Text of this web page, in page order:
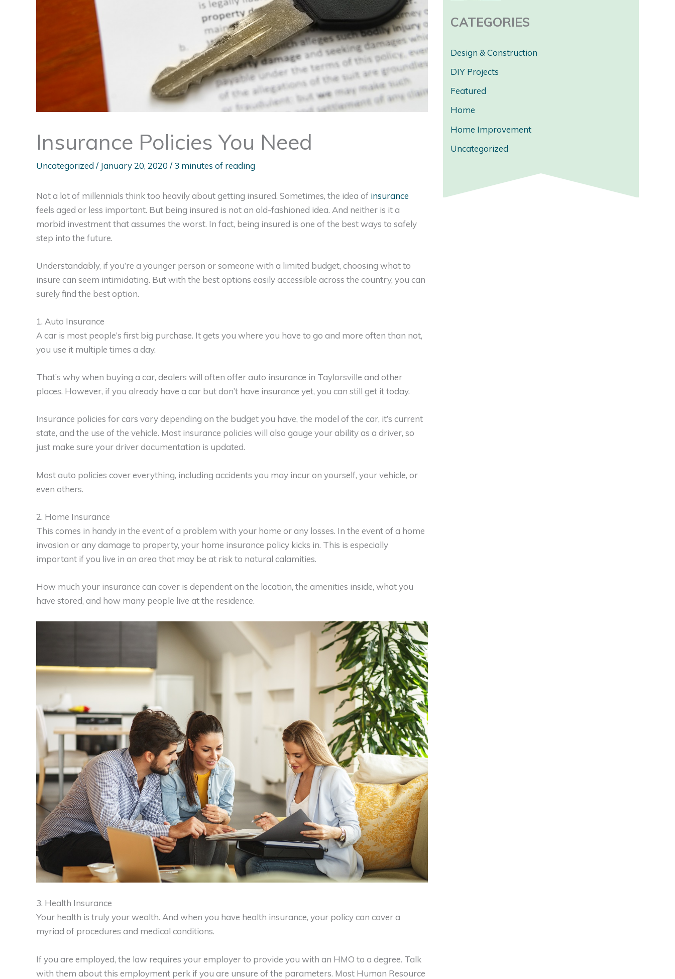
Insurance Policies You Need
Uncategorized/ January 20, 2020 /3 minutes of reading
Not a lot of millennials think too heavily about getting insured. Sometimes, the idea of insurance
feels aged or less important. But being insured is not an old-fashioned idea. And neither is it a
morbid investment that assumes the worst. In fact, being insured is one of the best ways to safely
step into the future.
Understandably, if you’re a younger person or someone with a limited budget, choosing what to
insure can seem intimidating. But with the best options easily accessible across the country, you can
surely find the best option.
1. Auto Insurance
A car is most people’s first big purchase. It gets you where you have to go and more often than not,
you use it multiple times a day.
That’s why when buying a car, dealers will often offer auto insurance in Taylorsville and other
places. However, if you already have a car but don’t have insurance yet, you can still get it today.
Insurance policies for cars vary depending on the budget you have, the model of the car, it’s current
state, and the use of the vehicle. Most insurance policies will also gauge your ability as a driver, so
just make sure your driver documentation is updated.
Most auto policies cover everything, including accidents you may incur on yourself, your vehicle, or
even others.
2. Home Insurance
This comes in handy in the event of a problem with your home or any losses. In the event of a home
invasion or any damage to property, your home insurance policy kicks in. This is especially
important if you live in an area that may be at risk to natural calamities.
How much your insurance can cover is dependent on the location, the amenities inside, what you
have stored, and how many people live at the residence.
3. Health Insurance
Your health is truly your wealth. And when you have health insurance, your policy can cover a
myriad of procedures and medical conditions.
If you are employed, the law requires your employer to provide you with an HMO to a degree. Talk
with them about this employment perk if you are unsure of the parameters. Most Human Resource
CATEGORIES
Design & Construction
DIY Projects
Featured
Home
Home Improvement
Uncategorized